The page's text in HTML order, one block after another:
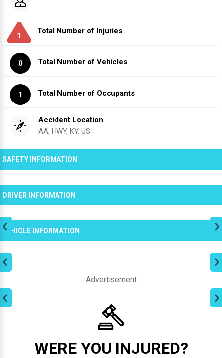
1
Total Number of Injuries
0 Total Number of Vehicles
1 Total Number of Occupants
Accident Location
AA, HWY, KY, US
SAFETY INFORMATION
DRIVER INFORMATION
VEHICLE INFORMATION
Advertisement
WERE YOU INJURED?